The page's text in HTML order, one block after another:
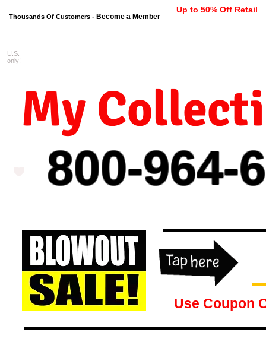
Thousands Of Customers - Become a Member
Up to 50% Off Retail
800-964-
My
U.S.
only!
Use Coupon